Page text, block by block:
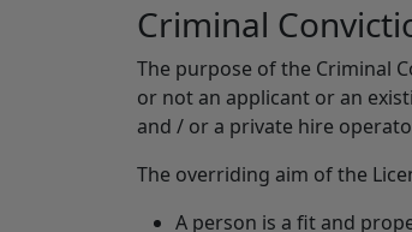
Criminal
The purpose of the Criminal
or not an applicant or an
and / or a private hire
The overriding aim of the
A person is a fit and